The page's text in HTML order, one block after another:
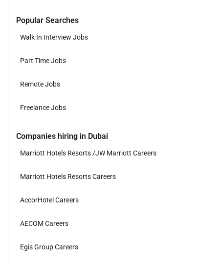
Popular Searches
Walk In Interview Jobs
Part Time Jobs
Remote Jobs
Freelance Jobs
Companies hiring in Dubai
Marriott Hotels Resorts /JW Marriott Careers
Marriott Hotels Resorts Careers
AccorHotel Careers
AECOM Careers
Egis Group Careers